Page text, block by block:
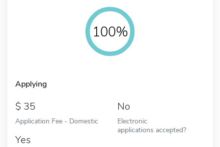
100%
Applying
35
Application Fee - Domestic
No
Electronic
applications accepted?
Yes